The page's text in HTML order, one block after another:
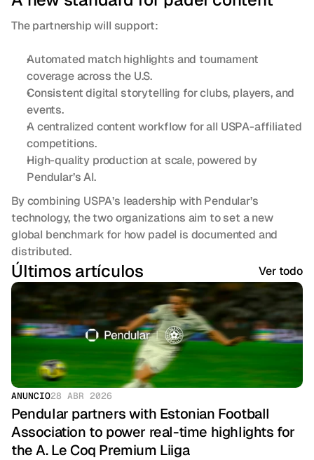
The partnership will support:
Automated match highlights and tournament
coverage across the U.S.
Consistent digital storytelling for clubs, players, and
events.
A centralized content workflow for all USPA-affiliated
competitions.
High-quality production at scale, powered by
Pendular’s AI.
By combining USPA’s leadership with Pendular’s
technology, the two organizations aim to set a new
global benchmark for how padel is documented and
distributed.
Últimos artículos Ver todo
ANUNCIO28 ABR 2026
Pendular partners with Estonian Football
Association to power real-time highlights for
the A. Le Coq Premium Liiga